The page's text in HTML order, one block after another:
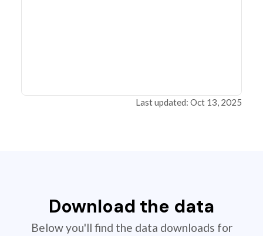
Last updated: Oct 13, 2025
Download the data
Below you'll find the data downloads for